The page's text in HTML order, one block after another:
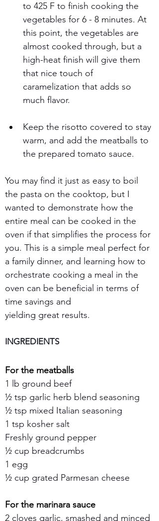
to 425 F to finish cooking the
vegetables for 6 - 8 minutes. At
this point, the vegetables are
almost cooked through, but a
high-heat finish will give them
that nice touch of
caramelization that adds so
much flavor.
Keep the risotto covered to stay
warm, and add the meatballs to
the prepared tomato sauce.
You may find it just as easy to boil
the pasta on the cooktop, but I
wanted to demonstrate how the
entire meal can be cooked in the
oven if that simplifies the process for
you. This is a simple meal perfect for
a family dinner, and learning how to
orchestrate cooking a meal in the
oven can be beneficial in terms of
time savings and
yielding great results.
INGREDIENTS
For the meatballs
1 lb ground beef
½ tsp garlic herb blend seasoning
½ tsp mixed Italian seasoning
1 tsp kosher salt
Freshly ground pepper
½ cup breadcrumbs
1 egg
½ cup grated Parmesan cheese
For the marinara sauce
2 cloves garlic, smashed and minced